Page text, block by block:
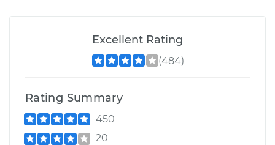
Excellent Rating
(484)
Rating Summary
450
20